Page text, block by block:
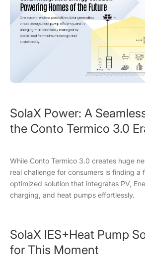
SolaX Power: A
the Conto Termico 3.0
While Conto Termico 3.0 creates huge
real challenge for consumers is finding a
optimized solution that integrates PV,
charging, and heat pumps effortlessly.
SolaX IES+Heat Pump
for This Moment